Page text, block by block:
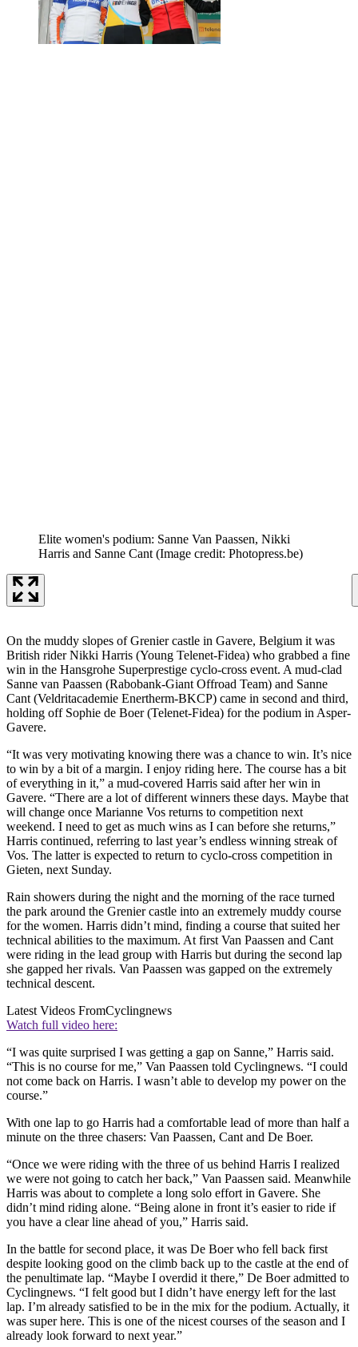
Elite women's podium: Sanne Van Paassen, Nikki
Harris and Sanne Cant (Image credit: Photopress.be)
On the muddy slopes of Grenier castle in Gavere, Belgium it was
British rider Nikki Harris (Young Telenet-Fidea) who grabbed a fine
win in the Hansgrohe Superprestige cyclo-cross event. A mud-clad
Sanne van Paassen (Rabobank-Giant Offroad Team) and Sanne
Cant (Veldritacademie Enertherm-BKCP) came in second and third,
holding off Sophie de Boer (Telenet-Fidea) for the podium in Asper-
Gavere.
“It was very motivating knowing there was a chance to win. It’s nice
to win by a bit of a margin. I enjoy riding here. The course has a bit
of everything in it,” a mud-covered Harris said after her win in
Gavere. “There are a lot of different winners these days. Maybe that
will change once Marianne Vos returns to competition next
weekend. I need to get as much wins as I can before she returns,”
Harris continued, referring to last year’s endless winning streak of
Vos. The latter is expected to return to cyclo-cross competition in
Gieten, next Sunday.
Rain showers during the night and the morning of the race turned
the park around the Grenier castle into an extremely muddy course
for the women. Harris didn’t mind, finding a course that suited her
technical abilities to the maximum. At first Van Paassen and Cant
were riding in the lead group with Harris but during the second lap
she gapped her rivals. Van Paassen was gapped on the extremely
technical descent.
Latest Videos FromCyclingnews
Watch full video here:
“I was quite surprised I was getting a gap on Sanne,” Harris said.
“This is no course for me,” Van Paassen told Cyclingnews. “I could
not come back on Harris. I wasn’t able to develop my power on the
course.”
With one lap to go Harris had a comfortable lead of more than half a
minute on the three chasers: Van Paassen, Cant and De Boer.
“Once we were riding with the three of us behind Harris I realized
we were not going to catch her back,” Van Paassen said. Meanwhile
Harris was about to complete a long solo effort in Gavere. She
didn’t mind riding alone. “Being alone in front it’s easier to ride if
you have a clear line ahead of you,” Harris said.
In the battle for second place, it was De Boer who fell back first
despite looking good on the climb back up to the castle at the end of
the penultimate lap. “Maybe I overdid it there,” De Boer admitted to
Cyclingnews. “I felt good but I didn’t have energy left for the last
lap. I’m already satisfied to be in the mix for the podium. Actually, it
was super here. This is one of the nicest courses of the season and I
already look forward to next year.”